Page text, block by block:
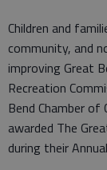
Children and
community, and
improving Great
Recreation
Bend Chamber
awarded The
during their